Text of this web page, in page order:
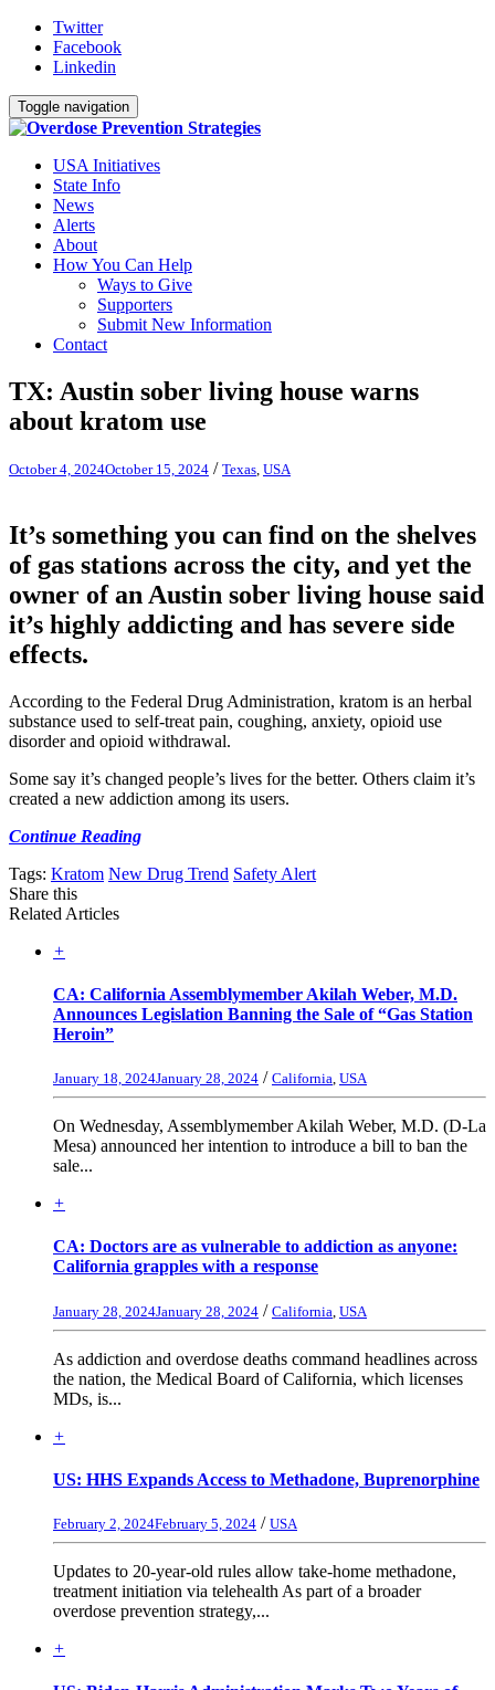
Twitter
Facebook
Linkedin
Toggle navigation
USA Initiatives
State Info
News
Alerts
About
How You Can Help
Ways to Give
Supporters
Submit New Information
Contact
TX: Austin sober living house warns
about kratom use
October 4, 2024October 15, 2024 / Texas USA
It’s something you can find on the shelves
of gas stations across the city, and yet the
owner of an Austin sober living house said
it’s highly addicting and has severe side
effects.
According to the Federal Drug Administration, kratom is an herbal
substance used to self-treat pain, coughing, anxiety, opioid use
disorder and opioid withdrawal.
Some say it’s changed people’s lives for the better. Others claim it’s
created a new addiction among its users.
Continue Reading
Tags: Kratom New Drug Trend Safety Alert
Share this
Related Articles
+
CA: California Assemblymember Akilah Weber, M.D.
Announces Legislation Banning the Sale of “Gas Station
Heroin”
January 18, 2024January 28, 2024 / California, USA
On Wednesday, Assemblymember Akilah Weber, M.D. (D-La
Mesa) announced her intention to introduce a bill to ban the
sale...
+
CA: Doctors are as vulnerable to addiction as anyone:
California grapples with a response
January 28, 2024January 28, 2024 / California USA
As addiction and overdose deaths command headlines across
the nation, the Medical Board of California, which licenses
MDs, is...
+
US: HHS Expands Access to Methadone, Buprenorphine
February 2, 2024February 5, 2024 / USA
Updates to 20-year-old rules allow take-home methadone,
treatment initiation via telehealth As part of a broader
overdose prevention strategy,...
+